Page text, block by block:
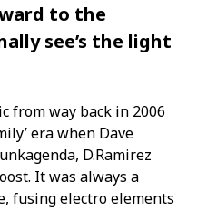
to the
see’s the light
from way back in 2006
era when Dave
D.Ramirez
It was always a
fusing electro elements